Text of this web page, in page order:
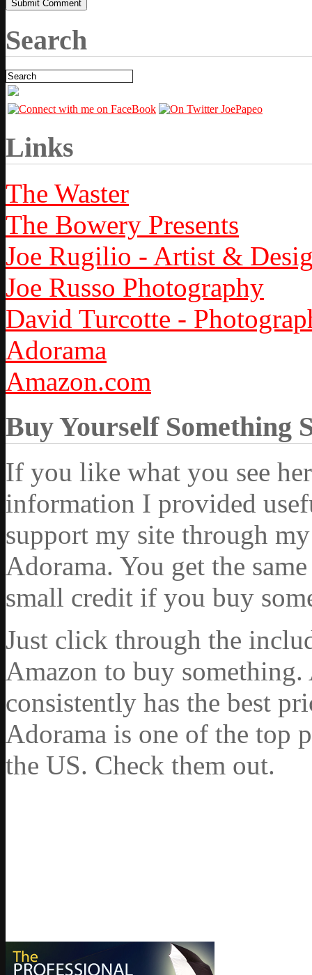
Search
Links
The Waster
The Bowery Presents
Joe Rugilio - Artist &
Joe Russo Photography
David Turcotte -
Adorama
Amazon.com
Buy Yourself Something
If you like what you see
information I provided
support my site through
Adorama. You get the
small credit if you buy
Just click through the
Amazon to buy something.
consistently has the best
Adorama is one of the top
the US. Check them out.